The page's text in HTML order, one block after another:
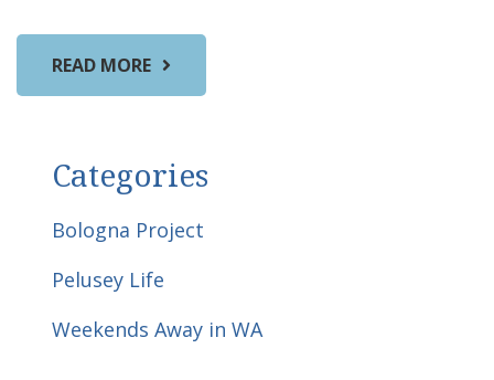
READ MORE
Categories
Bologna Project
Pelusey Life
Weekends Away in WA